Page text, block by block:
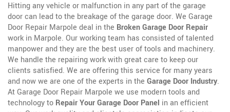
Hitting any vehicle or malfunction in any part of the garage
door can lead to the breakage of the garage door. We Garage
Door Repair Marpole deal in the Broken Garage Door Repair
work in Marpole. Our working team has consisted of talented
manpower and they are the best user of tools and machinery.
We handle the repairing work with great care to keep our
clients satisfied. We are offering this service for many years
and now we are one of the experts in the Garage Door Industry.
At Garage Door Repair Marpole we use modern tools and
technology to Repair Your Garage Door Panel in an efficient